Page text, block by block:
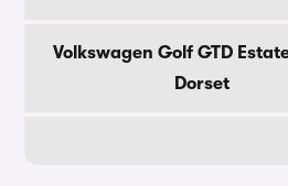
Volkswagen Golf GTD
Dorset